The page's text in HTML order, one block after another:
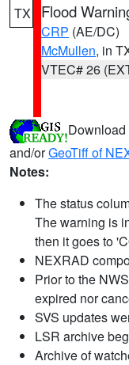
TX Flood
CRP (AE/DC)
McMullen, in
VTEC# 26
Download
and/orGeoTiff of
Notes:
The status
The warning is
then it goes to
NEXRAD
Prior to the
expired nor
SVS updates
LSR archive
Archive of